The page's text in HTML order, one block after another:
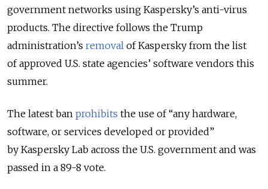
government networks using Kaspersky’s anti-virus
products. The directive follows the Trump
administration’s removal of Kaspersky from the list
of approved U.S. state agencies’ software vendors this
summer.
The latest ban prohibits the use of “any hardware,
software, or services developed or provided”
by Kaspersky Lab across the U.S. government and was
passed in a 89-8 vote.